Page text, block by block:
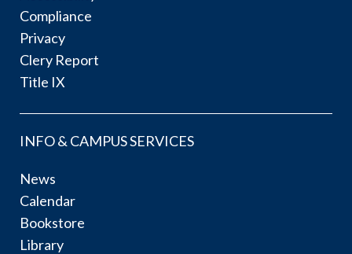
Compliance
Privacy
Clery Report
Title IX
INFO & CAMPUS SERVICES
News
Calendar
Bookstore
Library